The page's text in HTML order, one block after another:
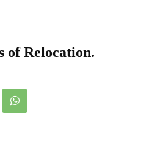
of Relocation.